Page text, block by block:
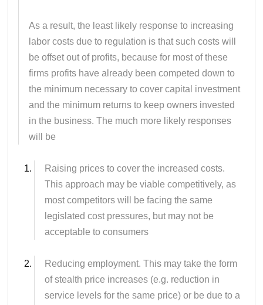
As a result, the least likely response to increasing
labor costs due to regulation is that such costs will
be offset out of profits, because for most of these
firms profits have already been competed down to
the minimum necessary to cover capital investment
and the minimum returns to keep owners invested
in the business. The much more likely responses
will be
Raising prices to cover the increased costs.
This approach may be viable competitively, as
most competitors will be facing the same
legislated cost pressures, but may not be
acceptable to consumers
Reducing employment. This may take the form
of stealth price increases (e.g. reduction in
service levels for the same price) or be due to a